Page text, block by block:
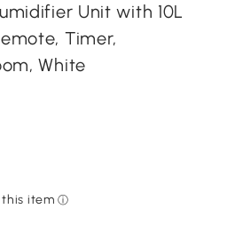
Unit with 10L
Timer,
White